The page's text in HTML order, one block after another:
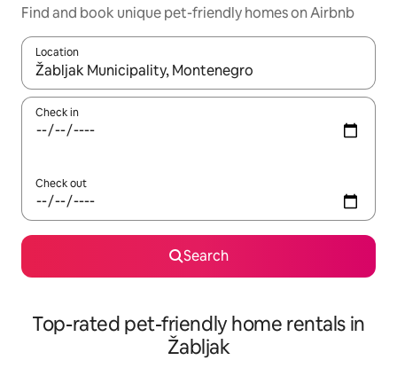
Find and book unique pet-friendly homes on Airbnb
Location
When results are available, navigate with up and down arrow
Check in
Check out
Search
Top-rated pet-friendly home rentals in
Žabljak